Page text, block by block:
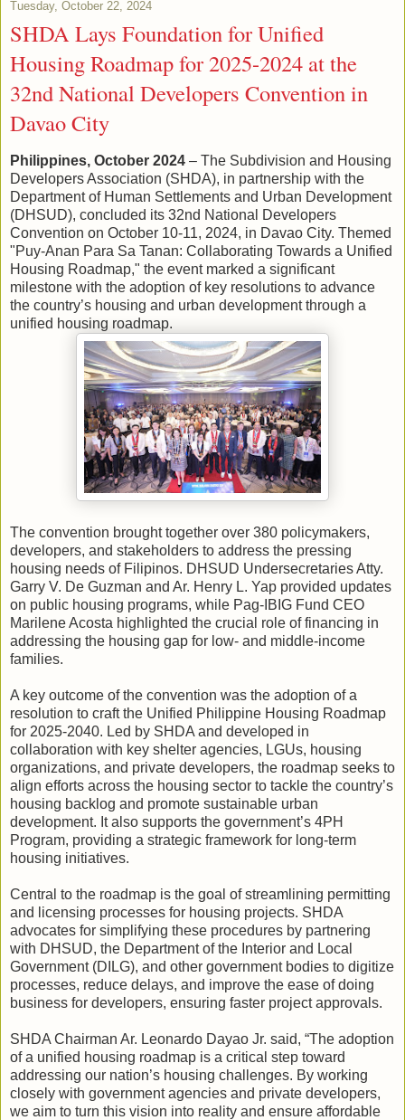
Tuesday, October 22, 2024
SHDA Lays Foundation for Unified
Housing Roadmap for 2025-2024 at the
32nd National Developers Convention in
Davao City
Philippines, October 2024 – The Subdivision and Housing
Developers Association (SHDA), in partnership with the
Department of Human Settlements and Urban Development
(DHSUD), concluded its 32nd National Developers
Convention on October 10-11, 2024, in Davao City. Themed
"Puy-Anan Para Sa Tanan: Collaborating Towards a Unified
Housing Roadmap," the event marked a significant
milestone with the adoption of key resolutions to advance
the country’s housing and urban development through a
unified housing roadmap.
The convention brought together over 380 policymakers,
developers, and stakeholders to address the pressing
housing needs of Filipinos. DHSUD Undersecretaries Atty.
Garry V. De Guzman and Ar. Henry L. Yap provided updates
on public housing programs, while Pag-IBIG Fund CEO
Marilene Acosta highlighted the crucial role of financing in
addressing the housing gap for low- and middle-income
families.
A key outcome of the convention was the adoption of a
resolution to craft the Unified Philippine Housing Roadmap
for 2025-2040. Led by SHDA and developed in
collaboration with key shelter agencies, LGUs, housing
organizations, and private developers, the roadmap seeks to
align efforts across the housing sector to tackle the country’s
housing backlog and promote sustainable urban
development. It also supports the government’s 4PH
Program, providing a strategic framework for long-term
housing initiatives.
Central to the roadmap is the goal of streamlining permitting
and licensing processes for housing projects. SHDA
advocates for simplifying these procedures by partnering
with DHSUD, the Department of the Interior and Local
Government (DILG), and other government bodies to digitize
processes, reduce delays, and improve the ease of doing
business for developers, ensuring faster project approvals.
SHDA Chairman Ar. Leonardo Dayao Jr. said, “The adoption
of a unified housing roadmap is a critical step toward
addressing our nation’s housing challenges. By working
closely with government agencies and private developers,
we aim to turn this vision into reality and ensure affordable